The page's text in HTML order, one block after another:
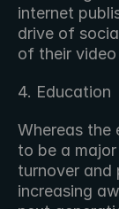
internet
drive of
of their
4. Education
Whereas the
to be a
turnover
increasing